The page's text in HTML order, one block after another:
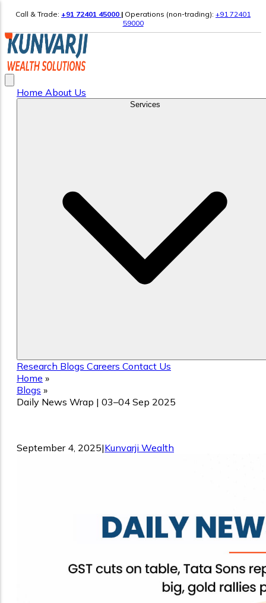
Call & Trade: +91 72401 45000 | Operations (non-trading): +91 72401
59000
Home About Us
Research Blogs Careers Contact Us
Home »
Blogs »
Daily News Wrap | 03–04 Sep 2025
September 4, 2025|Kunvarji Wealth